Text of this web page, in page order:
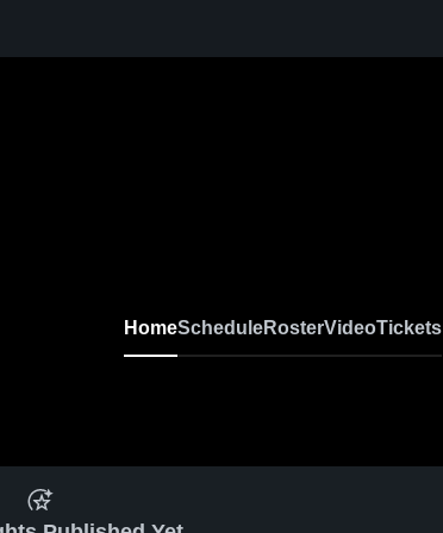
HomeScheduleRosterVideoTickets